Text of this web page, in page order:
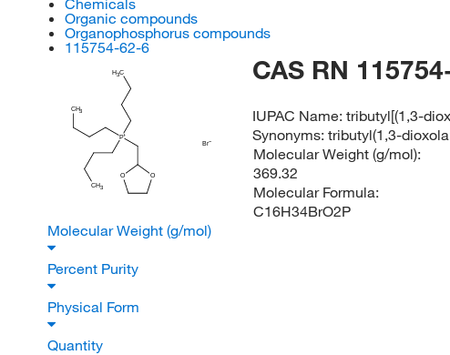
Chemicals
Organic compounds
Organophosphorus compounds
115754-62-6
H3C
P
CH3
CH3
O
O
Br
CAS RN
IUPAC Name:tributyl[(1,3-
Synonyms:tributyl(1,3-
Molecular Weight (g/mol):
369.32
Molecular Formula:
C16H34BrO2P
Molecular Weight (g/mol)
Percent Purity
Physical Form
Quantity